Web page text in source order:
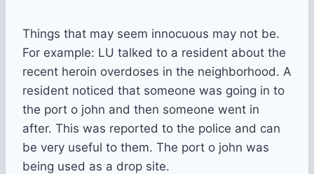
Things that may seem innocuous may not be.
For example: LU talked to a resident about the
recent heroin overdoses in the neighborhood. A
resident noticed that someone was going in to
the port o john and then someone went in
after. This was reported to the police and can
be very useful to them. The port o john was
being used as a drop site.